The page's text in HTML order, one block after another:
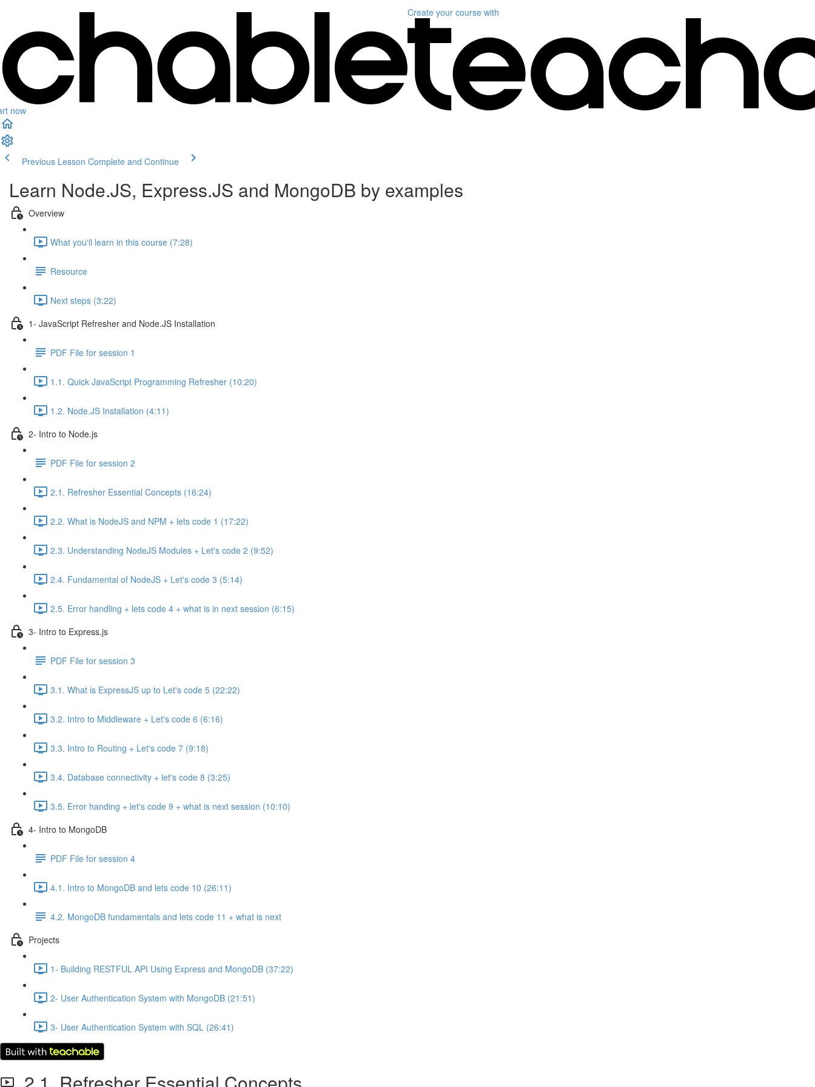
now
Create your course with
Previous Lesson Complete and Continue
Learn Node.JS, Express.JS and MongoDB by examples
Overview
What you'll learn in this course (7:28)
Resource
Next steps (3:22)
1- JavaScript Refresher and Node.JS Installation
PDF File for session 1
1.1. Quick JavaScript Programming Refresher (10:20)
1.2. Node.JS Installation (4:11)
2- Intro to Node.js
PDF File for session 2
2.1. Refresher Essential Concepts (16:24)
2.2. What is NodeJS and NPM + lets code 1 (17:22)
2.3. Understanding NodeJS Modules + Let's code 2 (9:52)
2.4. Fundamental of NodeJS + Let's code 3 (5:14)
2.5. Error handling + lets code 4 + what is in next session (6:15)
3- Intro to Express.js
PDF File for session 3
3.1. What is ExpressJS up to Let's code 5 (22:22)
3.2. Intro to Middleware + Let's code 6 (6:16)
3.3. Intro to Routing + Let's code 7 (9:18)
3.4. Database connectivity + let's code 8 (3:25)
3.5. Error handing + let's code 9 + what is next session (10:10)
4- Intro to MongoDB
PDF File for session 4
4.1. Intro to MongoDB and lets code 10 (26:11)
4.2. MongoDB fundamentals and lets code 11 + what is next
Projects
1- Building RESTFUL API Using Express and MongoDB (37:22)
2- User Authentication System with MongoDB (21:51)
3- User Authentication System with SQL (26:41)